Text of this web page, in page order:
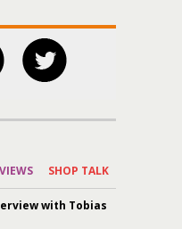
SHOP TALK
with Tobias